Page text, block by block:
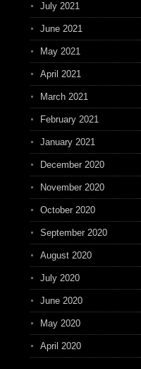
July 2021
June 2021
May 2021
April 2021
March 2021
February 2021
January 2021
December 2020
November 2020
October 2020
September 2020
August 2020
July 2020
June 2020
May 2020
April 2020